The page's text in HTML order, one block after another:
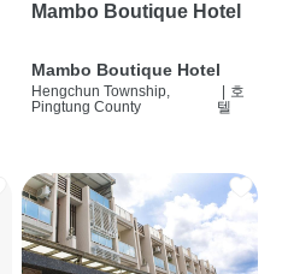
Mambo Boutique Hotel
Mambo Boutique Hotel
Hengchun Township,
Pingtung County
호
텔